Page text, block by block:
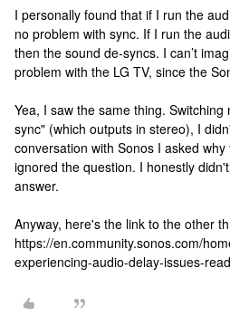
I personally found that if I run the
no problem with sync. If I run the
then the sound de-syncs. I can’t
problem with the LG TV, since the
Yea, I saw the same thing.
sync" (which outputs in stereo), I
conversation with Sonos I asked
ignored the question. I honestly
answer.
Anyway, here's the link to the other
https://en.community.sonos.com/
experiencing-audio-delay-issues-